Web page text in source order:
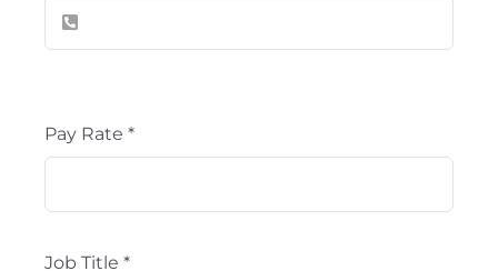
Pay Rate *
Job Title *